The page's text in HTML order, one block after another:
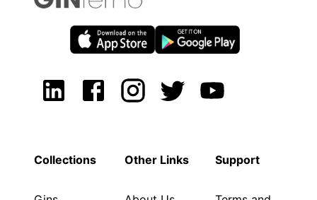
Collections Other Links Support